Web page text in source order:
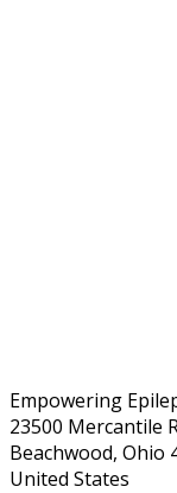
Empowering
23500 Mercantile
Beachwood, Ohio
United States